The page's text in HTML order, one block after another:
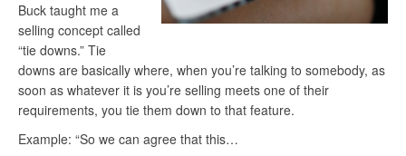
Buck taught me a
selling concept called
“tie downs.” Tie
downs are basically where, when you’re talking to somebody, as
soon as whatever it is you’re selling meets one of their
requirements, you tie them down to that feature.
Example: “So we can agree that this…